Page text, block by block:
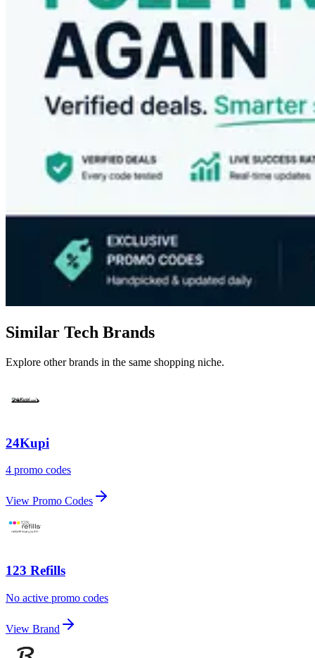
Similar Tech Brands
Explore other brands in the same shopping niche.
24Kupi
4 promo codes
View Promo Codes
123 Refills
No active promo codes
View Brand